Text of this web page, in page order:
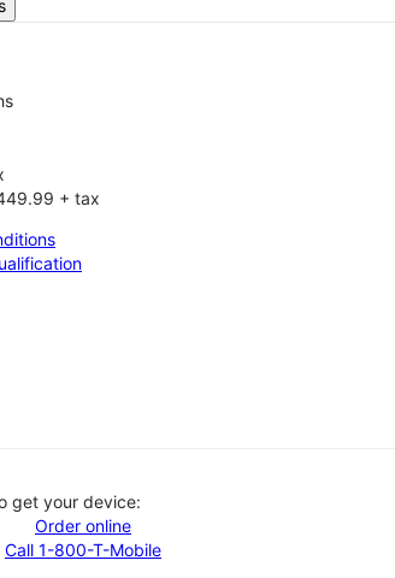
+ tax
get your device:
Order online
Call 1-800-T-Mobile